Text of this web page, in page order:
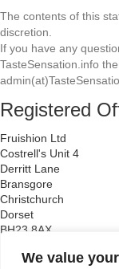
We value
The contents of this
discretion.
If you have any
TasteSensation.info
Registered
Fruishion Ltd
Costrell's Unit 4
Derritt Lane
Bransgore
Christchurch
Dorset
BH23 8AX
VAT Registration